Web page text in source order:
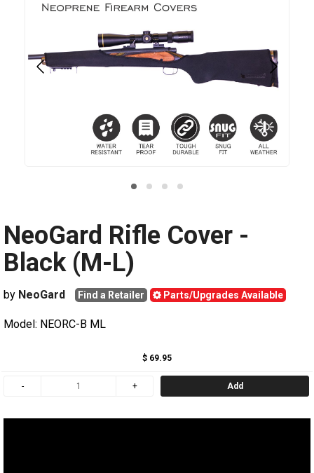
NeoGard Rifle Cover -
Black (M-L)
by NeoGard Find a Retailer Parts/Upgrades Available
Model: NEORC-B ML
$ 69.95
Add